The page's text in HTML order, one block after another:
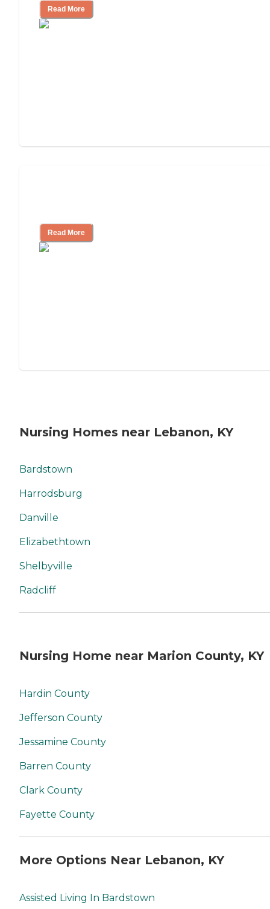
Read More
Read More
Nursing Homes near Lebanon, KY
Bardstown
Harrodsburg
Danville
Elizabethtown
Shelbyville
Radcliff
Nursing Home near Marion County, KY
Hardin County
Jefferson County
Jessamine County
Barren County
Clark County
Fayette County
More Options Near Lebanon, KY
Assisted Living In Bardstown